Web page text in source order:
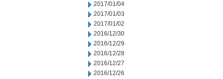
2017/01/04
2017/01/03
2017/01/02
2016/12/30
2016/12/29
2016/12/28
2016/12/27
2016/12/26